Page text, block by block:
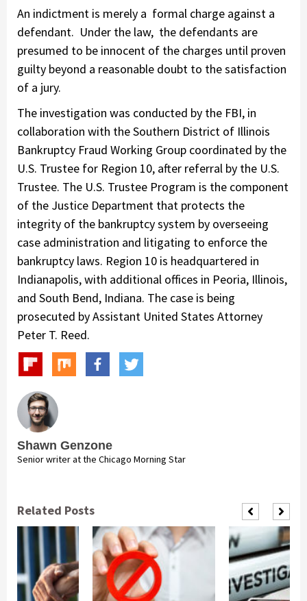
An indictment is merely a formal charge against a
defendant. Under the law, the defendants are
presumed to be innocent of the charges until proven
guilty beyond a reasonable doubt to the satisfaction
of a jury.
The investigation was conducted by the FBI, in
collaboration with the Southern District of Illinois
Bankruptcy Fraud Working Group coordinated by the
U.S. Trustee for Region 10, after referral by the U.S.
Trustee. The U.S. Trustee Program is the component
of the Justice Department that protects the
integrity of the bankruptcy system by overseeing
case administration and litigating to enforce the
bankruptcy laws. Region 10 is headquartered in
Indianapolis, with additional offices in Peoria, Illinois,
and South Bend, Indiana. The case is being
prosecuted by Assistant United States Attorney
Peter T. Reed.
Shawn Genzone
Senior writer at the Chicago Morning Star
Related Posts